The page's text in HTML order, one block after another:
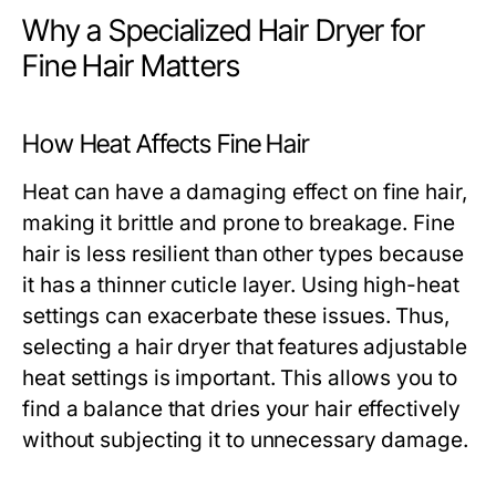
Why a Specialized Hair Dryer for
Fine Hair Matters
How Heat Affects Fine Hair
Heat can have a damaging effect on fine hair,
making it brittle and prone to breakage. Fine
hair is less resilient than other types because
it has a thinner cuticle layer. Using high-heat
settings can exacerbate these issues. Thus,
selecting a hair dryer that features adjustable
heat settings is important. This allows you to
find a balance that dries your hair effectively
without subjecting it to unnecessary damage.